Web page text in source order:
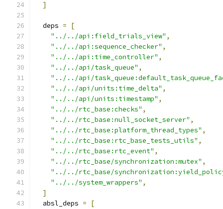
]
  deps
=
[
"../../api:field_trials_view" ,
"../../api:sequence_checker" ,
"../../api:time_controller" ,
"../../api/task_queue" ,
"../../api/
"../../api/units:time_delta" ,
"../../api/units:timestamp" ,
"../../rtc_base:checks" ,
"../../rtc_base:null_socket_server" ,
"../../rtc_base:platform_thread_types" ,
"../../rtc_base:rtc_base_tests_utils" ,
"../../rtc_base:rtc_event" ,
"../../rtc_base/synchronization:mutex" ,
"../../rtc_base/
"../../system_wrappers" ,
]
  absl_deps
=
[